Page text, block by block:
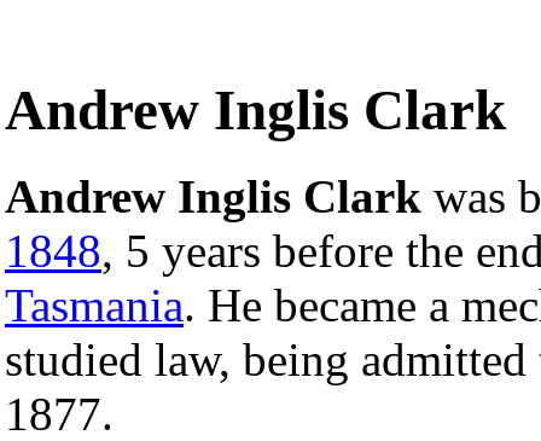
Andrew Inglis Clark
Andrew Inglis Clark was
1848, 5 years before the
Tasmania. He became a
studied law, being
1877.